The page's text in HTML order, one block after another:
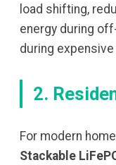
load shifting,
energy during
during
2.
For modern
Stackable